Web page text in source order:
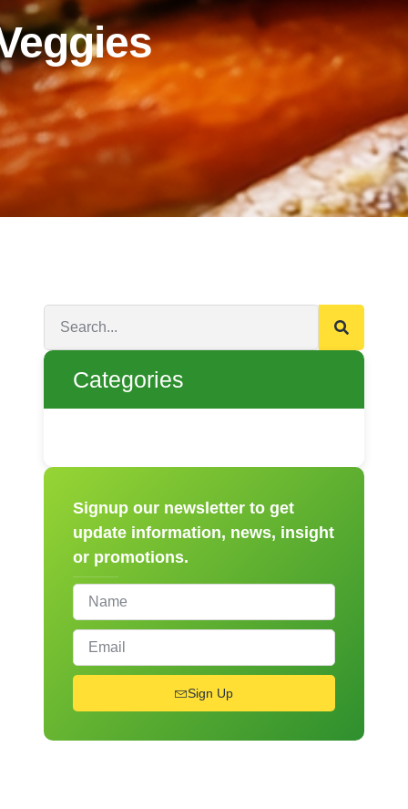
Categories
Signup our newsletter to get
update information, news, insight
or promotions.
Sign Up